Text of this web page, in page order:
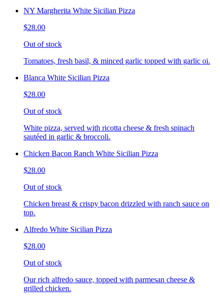
NY Margherita White Sicilian Pizza
$28.00
Out of stock
Tomatoes, fresh basil, & minced garlic topped with garlic oi.
Blanca White Sicilian Pizza
$28.00
Out of stock
White pizza, served with ricotta cheese & fresh spinach
sautéed in garlic & broccoli.
Chicken Bacon Ranch White Sicilian Pizza
$28.00
Out of stock
Chicken breast & crispy bacon drizzled with ranch sauce on
top.
Alfredo White Sicilian Pizza
$28.00
Out of stock
Our rich alfredo sauce, topped with parmesan cheese &
grilled chicken.